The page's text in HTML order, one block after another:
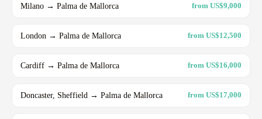
Milano → Palma de Mallorca from US$9,000
London → Palma de Mallorca from US$12,500
Cardiff → Palma de Mallorca from US$16,000
Doncaster, Sheffield → Palma de Mallorca from US$17,000